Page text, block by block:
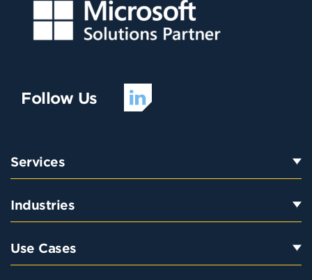
Follow Us
Services
Industries
Use Cases